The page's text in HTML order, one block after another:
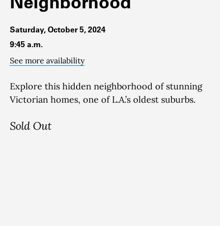
Saturday, October 5, 2024
9:45 a.m.
See more availability
Explore this hidden neighborhood of stunning
Victorian homes, one of L.A.’s oldest suburbs.
Sold Out